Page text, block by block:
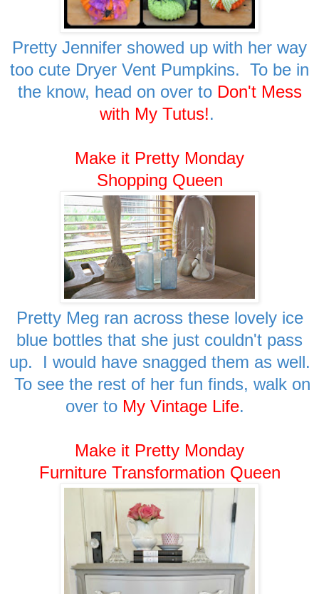
Pretty Jennifer showed up with her way
too cute Dryer Vent Pumpkins. To be in
the know, head on over to Don't Mess
with My Tutus!.
Make it Pretty Monday
Shopping Queen
Pretty Meg ran across these lovely ice
blue bottles that she just couldn't pass
up. I would have snagged them as well.
To see the rest of her fun finds, walk on
over to My Vintage Life.
Make it Pretty Monday
Furniture Transformation Queen